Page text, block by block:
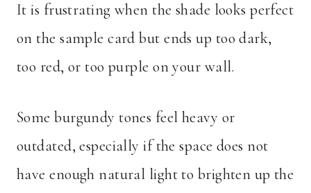
It is frustrating when the shade looks perfect
on the sample card but ends up too dark,
too red, or too purple on your wall.
Some burgundy tones feel heavy or
outdated, especially if the space does not
have enough natural light to brighten up the